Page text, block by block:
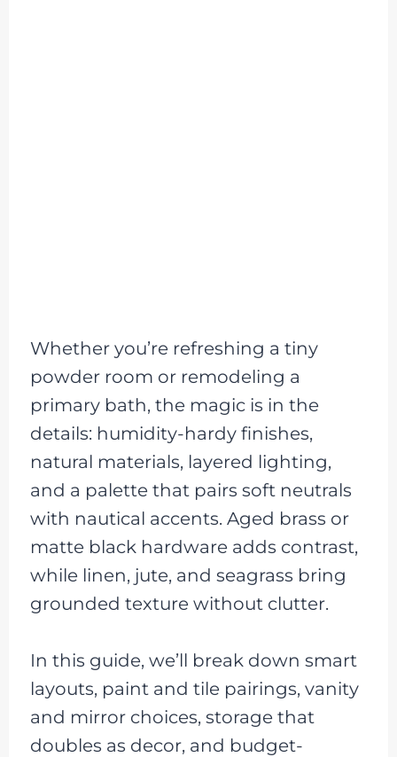
Whether you’re refreshing a tiny
powder room or remodeling a
primary bath, the magic is in the
details: humidity-hardy finishes,
natural materials, layered lighting,
and a palette that pairs soft neutrals
with nautical accents. Aged brass or
matte black hardware adds contrast,
while linen, jute, and seagrass bring
grounded texture without clutter.
In this guide, we’ll break down smart
layouts, paint and tile pairings, vanity
and mirror choices, storage that
doubles as decor, and budget-